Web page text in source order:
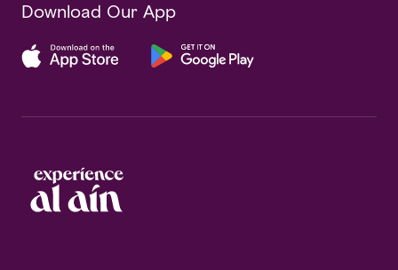
Download Our App